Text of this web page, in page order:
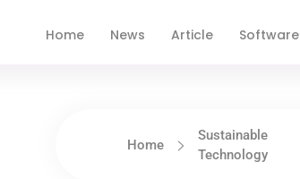
Home News Article Software
Home
Sustainable
Technology